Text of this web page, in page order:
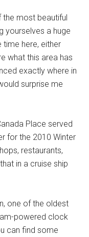
most beautiful
yourselves a huge
here, either
what this area has
exactly where in
surprise me
Place served
for the 2010 Winter
restaurants,
in a cruise ship
one of the oldest
powered clock
can find some